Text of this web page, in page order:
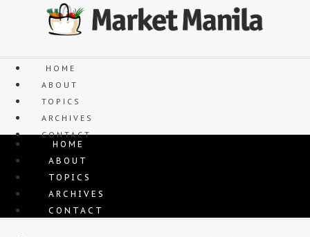
HOME
ABOUT
TOPICS
ARCHIVES
CONTACT
HOME
ABOUT
TOPICS
ARCHIVES
CONTACT